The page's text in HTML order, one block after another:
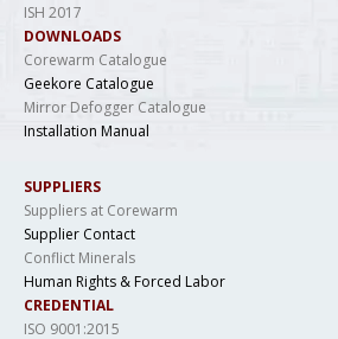
ISH 2017
DOWNLOADS
Corewarm Catalogue
Geekore Catalogue
Mirror Defogger Catalogue
Installation Manual
SUPPLIERS
Suppliers at Corewarm
Supplier Contact
Conflict Minerals
Human Rights & Forced Labor
CREDENTIAL
ISO 9001:2015